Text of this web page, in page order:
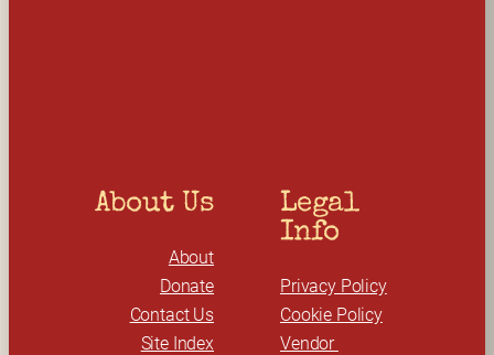
About Us
About
Donate
Contact Us
Site Index
Legal
Info
Privacy Policy
Cookie Policy
Vendor